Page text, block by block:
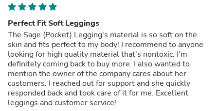
Perfect Fit Soft Leggings
The Sage (Pocket) Legging's material is so soft on the
skin and fits perfect to my body! I recommend to anyone
looking for high quality material that's nontoxic. I'm
definitely coming back to buy more. I also wanted to
mention the owner of the company cares about her
customers. I reached out for support and she quickly
responded back and took care of it for me. Excellent
leggings and customer service!